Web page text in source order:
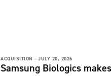
ACQUISITION - JULY 20, 2026
Samsung Biologics makes